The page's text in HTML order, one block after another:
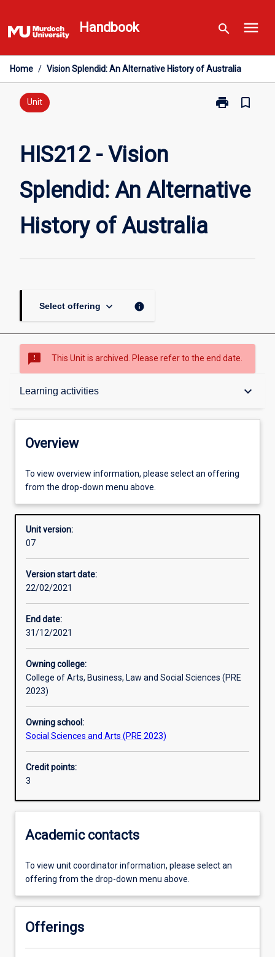
to
content
Handbook search menu
Home / Vision Splendid: An Alternative History of Australia
Unit print
Print
Alternative
History
bookmark_border
HIS212 - Vision
Splendid: An Alternative
History of Australia
Select offering keyboard_arrow_down info
sms_failed This Unit is archived. Please refer to the end date.
Learning activities keyboard_arrow_down
Overview
Offerings
Requisites
Other learning activities
Assessments
Additional information
Overview
To view overview information, please select an offering
from the drop-down menu above.
Unit version:
07
Version start date:
22/02/2021
End date:
31/12/2021
Owning college:
College of Arts, Business, Law and Social Sciences (PRE
2023)
Owning school:
Social Sciences and Arts (PRE 2023)
Credit points:
3
Academic contacts
To view unit coordinator information, please select an
offering from the drop-down menu above.
Offerings